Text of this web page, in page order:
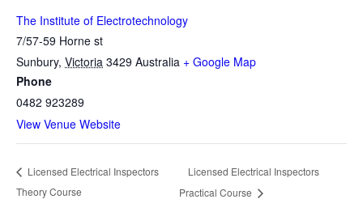
The Institute of Electrotechnology
7/57-59 Horne st
Sunbury, Victoria 3429 Australia + Google Map
Phone
0482 923289
View Venue Website
Licensed Electrical Inspectors
Theory Course
Licensed Electrical Inspectors
Practical Course